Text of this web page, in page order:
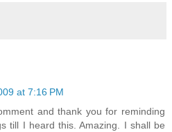
at 7:16 PM
and thank you for reminding
till I heard this. Amazing. I shall be